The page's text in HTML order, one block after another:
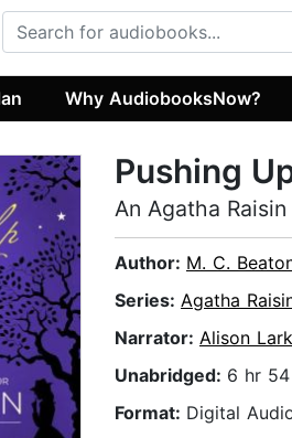
Why AudiobooksNow?
Pushing
An Agatha
Author: M. C.
Series: Agatha
Narrator: Alison
Unabridged: 6 hr
Format: Digital